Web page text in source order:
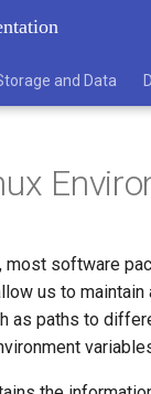
and Data
most software
us to
as paths to